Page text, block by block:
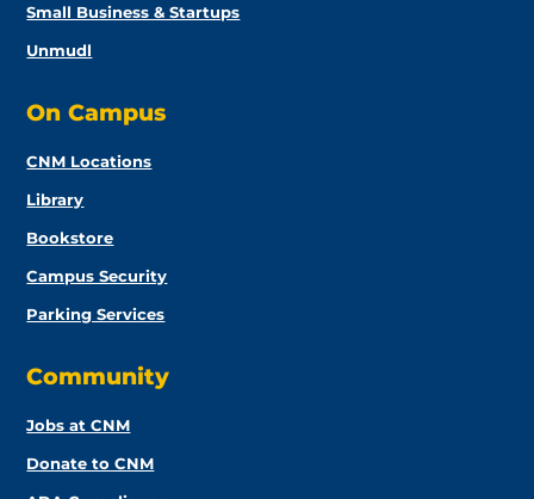
Small Business & Startups
Unmudl
On Campus
CNM Locations
Library
Bookstore
Campus Security
Parking Services
Community
Jobs at CNM
Donate to CNM